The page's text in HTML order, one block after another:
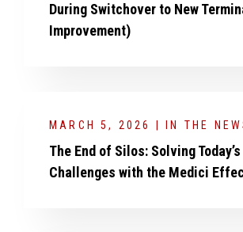
During Switchover to New
Improvement)
MARCH 5, 2026 | IN THE
The End of Silos: Solving Today’s
Challenges with the Medici